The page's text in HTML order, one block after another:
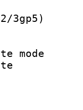
ID
3gp5)
:
:
rate
bit
rate